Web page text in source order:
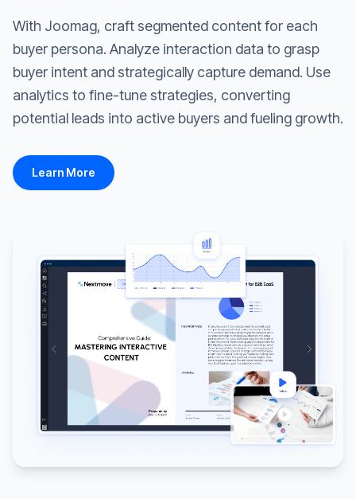
With Joomag, craft segmented content for each
buyer persona. Analyze interaction data to grasp
buyer intent and strategically capture demand. Use
analytics to fine-tune strategies, converting
potential leads into active buyers and fueling growth.
Learn More